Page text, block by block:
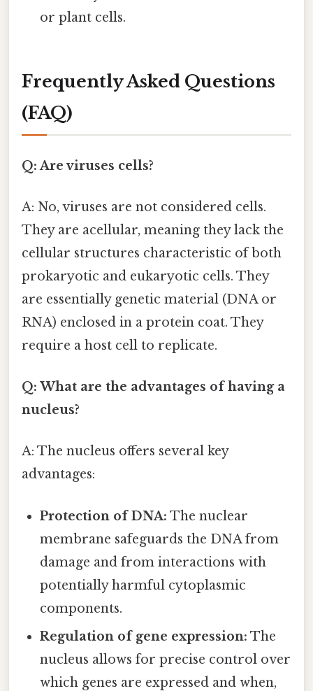
or plant cells.
Frequently Asked Questions
(FAQ)
Q: Are viruses cells?
A: No, viruses are not considered cells.
They are acellular, meaning they lack the
cellular structures characteristic of both
prokaryotic and eukaryotic cells. They
are essentially genetic material (DNA or
RNA) enclosed in a protein coat. They
require a host cell to replicate.
Q: What are the advantages of having a
nucleus?
A: The nucleus offers several key
advantages:
Protection of DNA: The nuclear
membrane safeguards the DNA from
damage and from interactions with
potentially harmful cytoplasmic
components.
Regulation of gene expression: The
nucleus allows for precise control over
which genes are expressed and when,